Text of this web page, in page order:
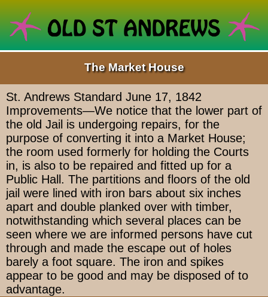
The Market House
St. Andrews Standard June 17, 1842
Improvements—We notice that the lower part of
the old Jail is undergoing repairs, for the
purpose of converting it into a Market House;
the room used formerly for holding the Courts
in, is also to be repaired and fitted up for a
Public Hall. The partitions and floors of the old
jail were lined with iron bars about six inches
apart and double planked over with timber,
notwithstanding which several places can be
seen where we are informed persons have cut
through and made the escape out of holes
barely a foot square. The iron and spikes
appear to be good and may be disposed of to
advantage.